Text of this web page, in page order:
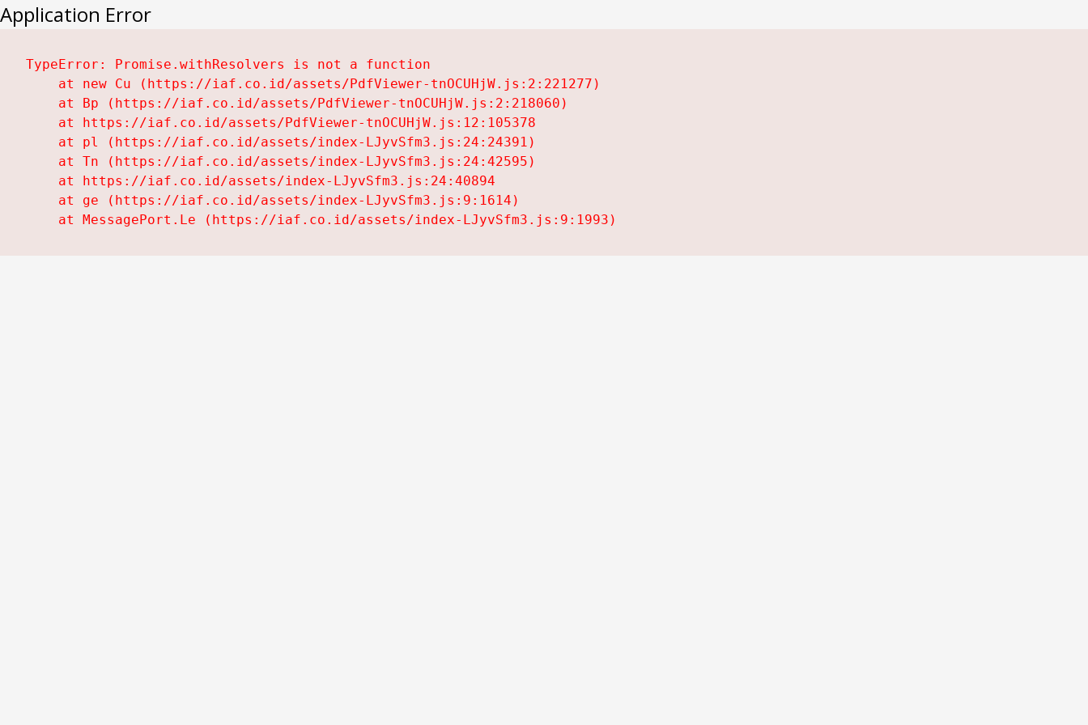
Application Error
TypeError: Promise.withResolvers is not a function
    at new Cu (https://iaf.co.id/assets/PdfViewer-tnOCUHjW.js:2:221277)
    at Bp (https://iaf.co.id/assets/PdfViewer-tnOCUHjW.js:2:218060)
    at https://iaf.co.id/assets/PdfViewer-tnOCUHjW.js:12:105378
    at pl (https://iaf.co.id/assets/index-LJyvSfm3.js:24:24391)
    at Tn (https://iaf.co.id/assets/index-LJyvSfm3.js:24:42595)
    at https://iaf.co.id/assets/index-LJyvSfm3.js:24:40894
    at ge (https://iaf.co.id/assets/index-LJyvSfm3.js:9:1614)
    at MessagePort.Le (https://iaf.co.id/assets/index-LJyvSfm3.js:9:1993)